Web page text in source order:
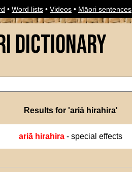
• Word lists • Videos • Māori sentences
Dictionary
Results for 'ariā hirahira'
ariā hirahira - special effects